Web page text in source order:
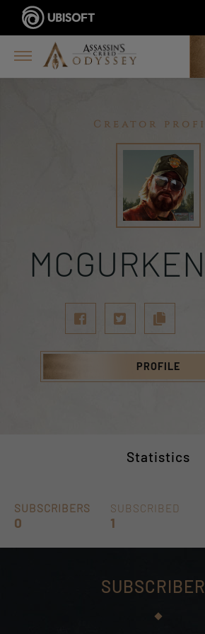
Creator
PROFILE
Statistics
SUBSCRIBERS
0
SUBSCRIBED
1